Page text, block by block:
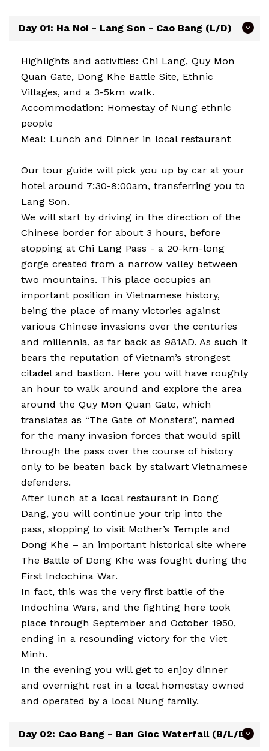
Day 01: Ha Noi - Lang Son - Cao Bang (L/D)
Highlights and activities: Chi Lang, Quy Mon
Quan Gate, Dong Khe Battle Site, Ethnic
Villages, and a 3-5km walk.
Accommodation: Homestay of Nung ethnic
people
Meal: Lunch and Dinner in local restaurant
Our tour guide will pick you up by car at your
hotel around 7:30-8:00am, transferring you to
Lang Son.
We will start by driving in the direction of the
Chinese border for about 3 hours, before
stopping at Chi Lang Pass - a 20-km-long
gorge created from a narrow valley between
two mountains. This place occupies an
important position in Vietnamese history,
being the place of many victories against
various Chinese invasions over the centuries
and millennia, as far back as 981AD. As such it
bears the reputation of Vietnam’s strongest
citadel and bastion. Here you will have roughly
an hour to walk around and explore the area
around the Quy Mon Quan Gate, which
translates as “The Gate of Monsters”, named
for the many invasion forces that would spill
through the pass over the course of history
only to be beaten back by stalwart Vietnamese
defenders.
After lunch at a local restaurant in Dong
Dang, you will continue your trip into the
pass, stopping to visit Mother’s Temple and
Dong Khe – an important historical site where
The Battle of Dong Khe was fought during the
First Indochina War.
In fact, this was the very first battle of the
Indochina Wars, and the fighting here took
place through September and October 1950,
ending in a resounding victory for the Viet
Minh.
In the evening you will get to enjoy dinner
and overnight rest in a local homestay owned
and operated by a local Nung family.
Day 02: Cao Bang - Ban Gioc Waterfall (B/L/D)